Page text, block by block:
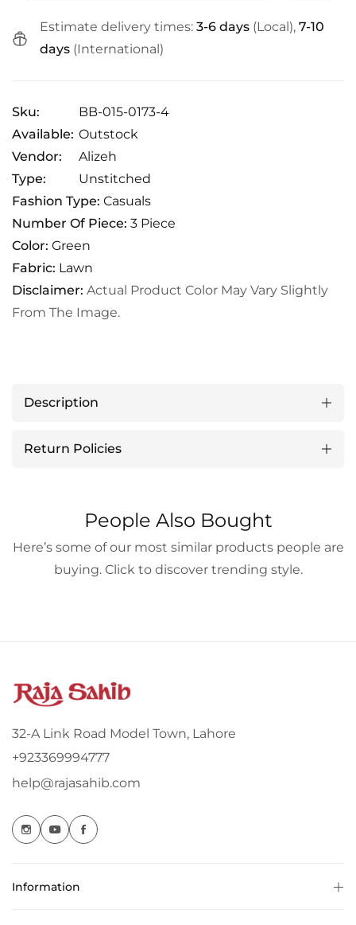
Estimate delivery times: 3-6 days (Local), 7-10
days (International)
Sku:
BB-015-0173-4
Available: Outstock
Vendor:
Alizeh
Type:
Unstitched
Fashion Type: Casuals
Number Of Piece: 3 Piece
Color: Green
Fabric: Lawn
Disclaimer: Actual Product Color May Vary Slightly
From The Image.
Description
Return Policies
People Also Bought
Here’s some of our most similar products people are
buying. Click to discover trending style.
32-A Link Road Model Town, Lahore
+923369994777
help@rajasahib.com
Information